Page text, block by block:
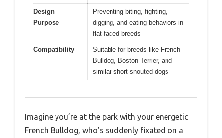
Design
Purpose
Preventing biting, fighting,
digging, and eating behaviors in
flat-faced breeds
Compatibility
Suitable for breeds like French
Bulldog, Boston Terrier, and
similar short-snouted dogs
Imagine you’re at the park with your energetic
French Bulldog, who’s suddenly fixated on a